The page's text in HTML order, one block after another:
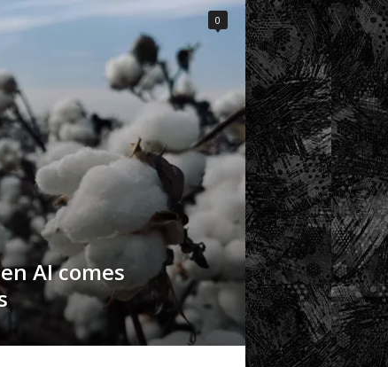
AI comes
0